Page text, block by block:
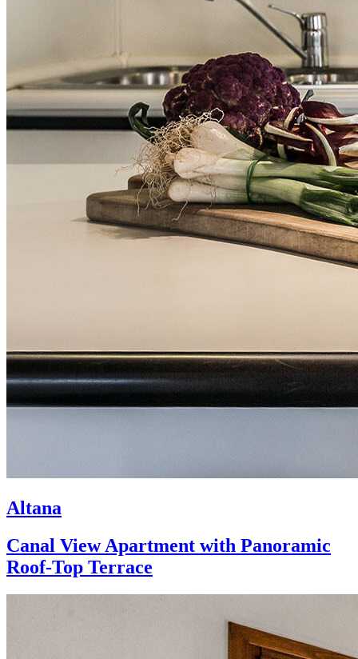
Altana
Canal View Apartment with Panoramic
Roof-Top Terrace